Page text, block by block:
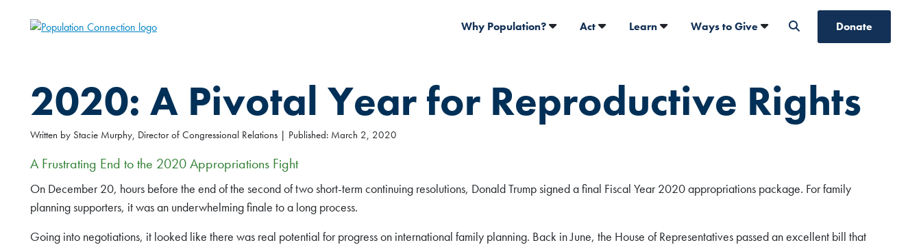
Go to homepage Why Population? Act Learn Ways to Give Donate
2020: A Pivotal Year for Reproductive Rights
Written by Stacie Murphy, Director of Congressional Relations | Published: March 2, 2020
A Frustrating End to the 2020 Appropriations Fight
On December 20, hours before the end of the second of two short-term continuing resolutions, Donald Trump signed a final Fiscal Year 2020 appropriations package. For family
planning supporters, it was an underwhelming finale to a long process.
Going into negotiations, it looked like there was real potential for progress on international family planning. Back in June, the House of Representatives passed an excellent bill that